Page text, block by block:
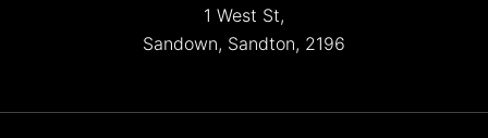
1 West St,
Sandown, Sandton, 2196